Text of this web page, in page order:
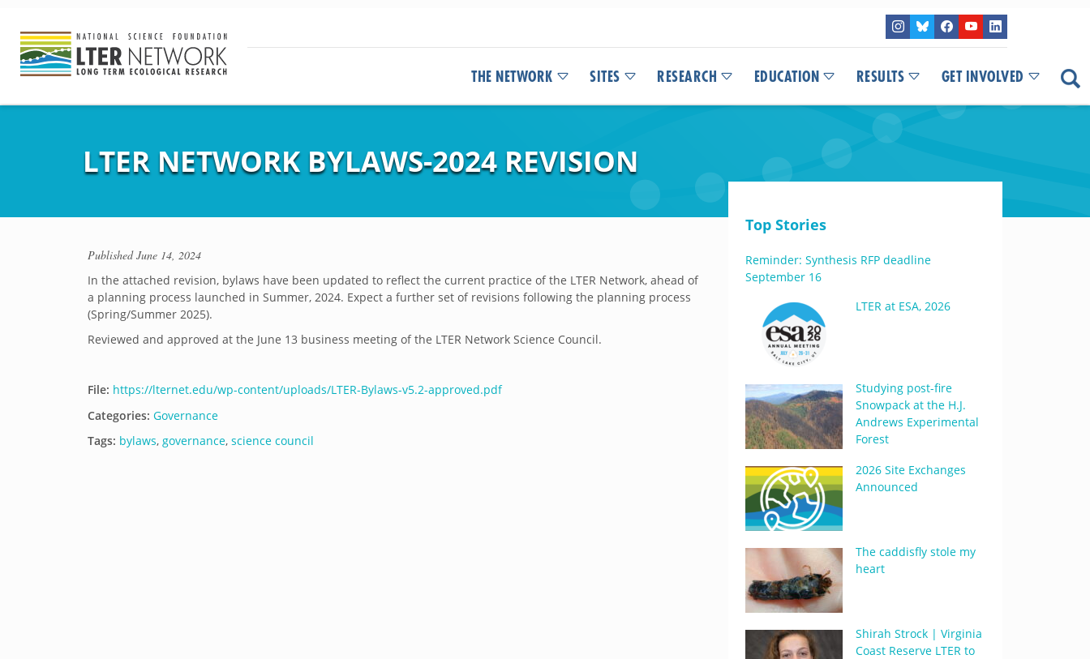
THE NETWORK SITES RESEARCH EDUCATION RESULTS GET INVOLVED
LTER NETWORK BYLAWS-2024 REVISION
PublishedJune 14, 2024
In the attached revision, bylaws have been updated to reflect the current practice of the LTER Network, ahead of
a planning process launched in Summer, 2024. Expect a further set of revisions following the planning process
(Spring/Summer 2025).
Reviewed and approved at the June 13 business meeting of the LTER Network Science Council.
File: https://lternet.edu/wp-content/uploads/LTER-Bylaws-v5.2-approved.pdf
Categories: Governance
Tags: bylaws, governance, science council
Top Stories
Reminder: Synthesis RFP deadline
September 16
LTER at ESA, 2026
Studying post-fire
Snowpack at the H.J.
Andrews Experimental
Forest
2026 Site Exchanges
Announced
The caddisfly stole my
heart
Shirah Strock | Virginia
Coast Reserve LTER to